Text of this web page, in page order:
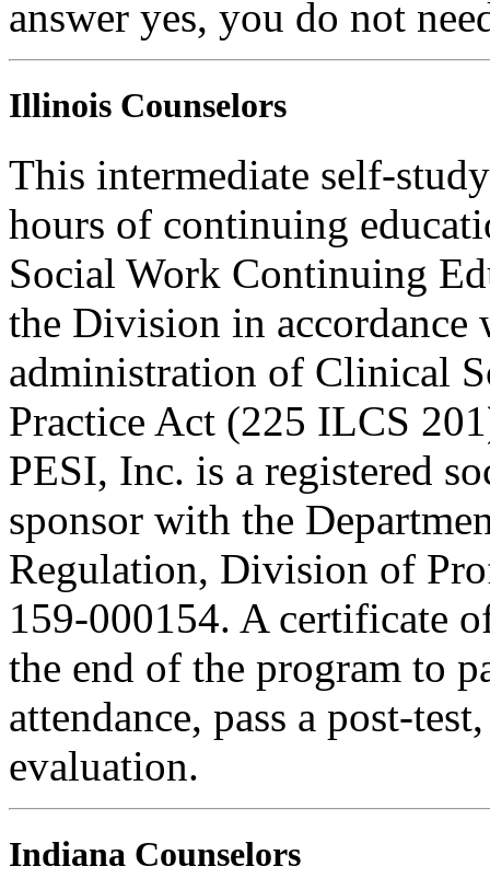
answer yes, you do not
Illinois Counselors
This intermediate self-
hours of continuing
Social Work Continuing
the Division in accordance
administration of Clinical
Practice Act (225 ILCS
PESI, Inc. is a registered
sponsor with the
Regulation, Division of
159-000154. A certificate
the end of the program to
attendance, pass a post-
evaluation.
Indiana Counselors